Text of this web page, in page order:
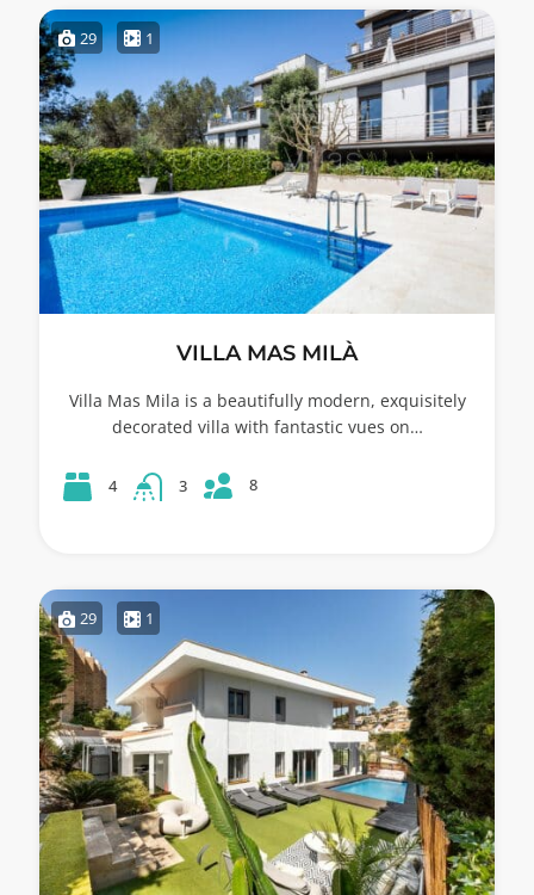
29 1
VILLA MAS MILÀ
Villa Mas Mila is a beautifully modern, exquisitely
decorated villa with fantastic vues on…
4 3 8
29 1